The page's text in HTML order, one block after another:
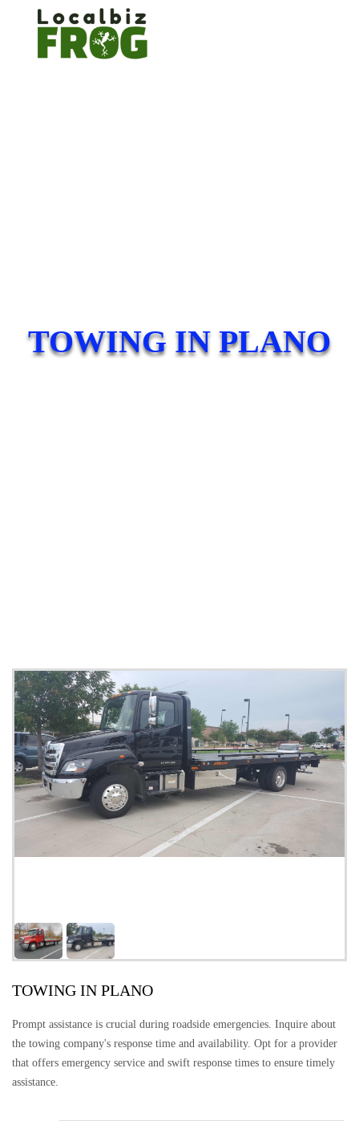
TOWING IN PLANO
TOWING IN PLANO
Prompt assistance is crucial during roadside emergencies. Inquire about
the towing company's response time and availability. Opt for a provider
that offers emergency service and swift response times to ensure timely
assistance.